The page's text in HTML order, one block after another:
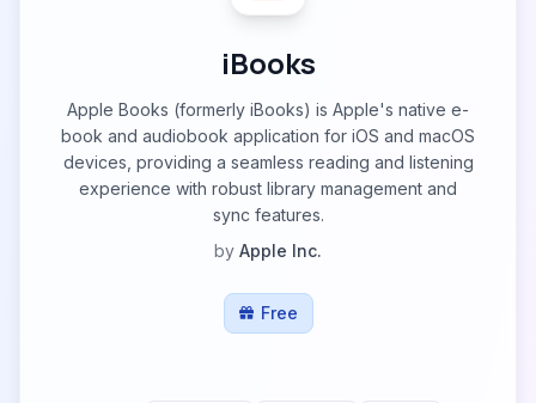
iBooks
Apple Books (formerly iBooks) is Apple's native e-
book and audiobook application for iOS and macOS
devices, providing a seamless reading and listening
experience with robust library management and
sync features.
by Apple Inc.
Free